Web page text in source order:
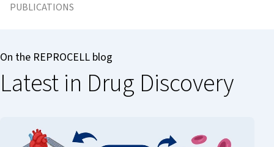
PUBLICATIONS
On the REPROCELL blog
Latest in Drug Discovery